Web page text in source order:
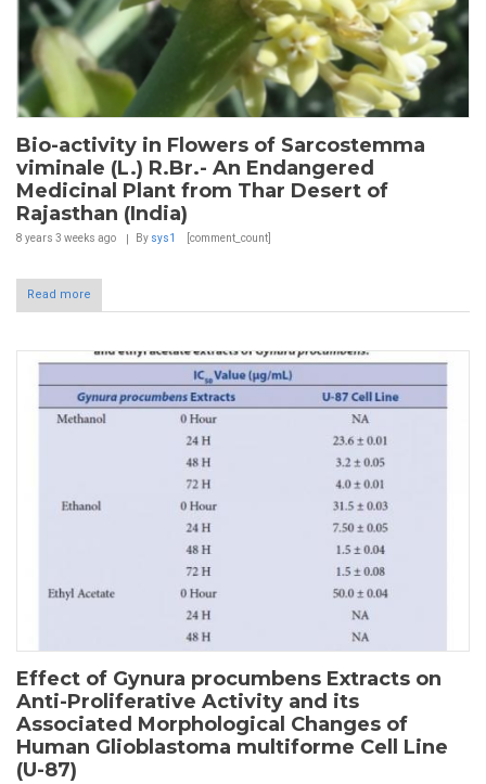
Bio-activity in Flowers of Sarcostemma
viminale (L.) R.Br.- An Endangered
Medicinal Plant from Thar Desert of
Rajasthan (India)
8 years 3 weeks ago By sys1 [comment_count]
Read more
Effect of Gynura procumbens Extracts on
Anti-Proliferative Activity and its
Associated Morphological Changes of
Human Glioblastoma multiforme Cell Line
(U-87)